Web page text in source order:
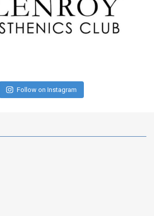
Follow on Instagram